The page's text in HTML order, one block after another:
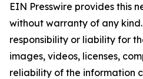
EIN Presswire provides this
without warranty of any
responsibility or liability for
images, videos, licenses,
reliability of the information